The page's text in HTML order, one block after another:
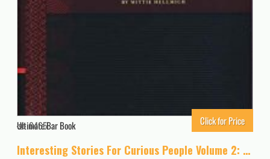
Ultimate Bar Book
6465 Click for Price
Interesting Stories For Curious People Volume 2: A Collection of Captivating Stories About History, Science, Pop Culture and Anything in Between